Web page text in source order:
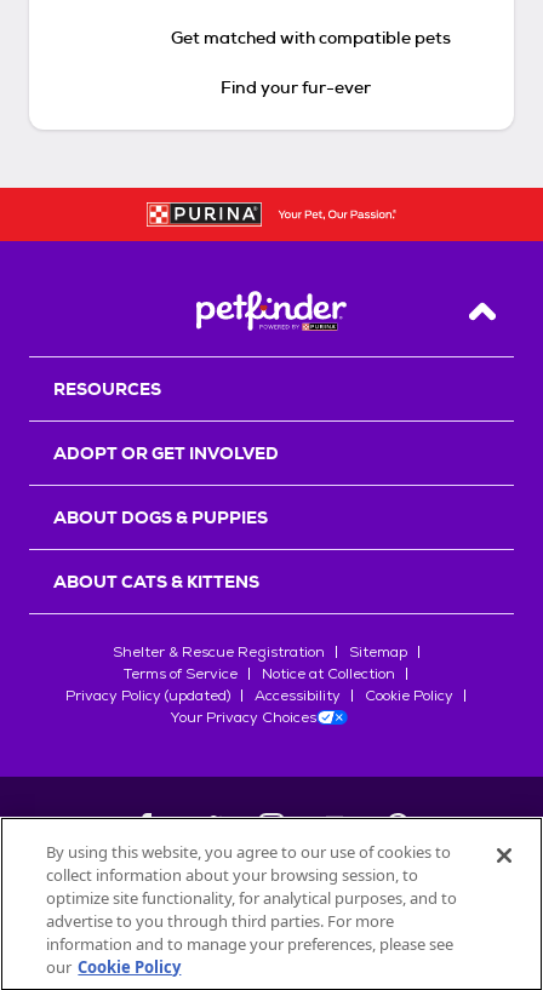
Get matched with compatible pets
Find your fur-ever
Back
RESOURCES
ADOPT OR GET INVOLVED
ABOUT DOGS & PUPPIES
ABOUT CATS & KITTENS
Shelter & Rescue Registration
Sitemap
Terms of Service
Notice at Collection
Privacy Policy (updated)
Accessibility
Cookie Policy
Your Privacy Choices
©2026Petfinder.com
All trademarks are owned bySociété des Produits Nestlé
used with permission.
By using this website, you agree to our use of cookies to
collect information about your browsing session, to
optimize site functionality, for analytical purposes, and to
advertise to you through third parties. For more
information and to manage your preferences, please see
our Cookie Policy